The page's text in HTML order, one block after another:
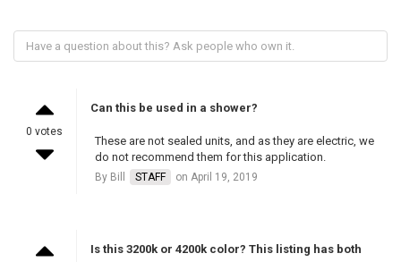
0 votes
Can this be used in a shower?
These are not sealed units, and as they are electric, we
do not recommend them for this application.
By Bill STAFF on April 19, 2019
Is this 3200k or 4200k color? This listing has both